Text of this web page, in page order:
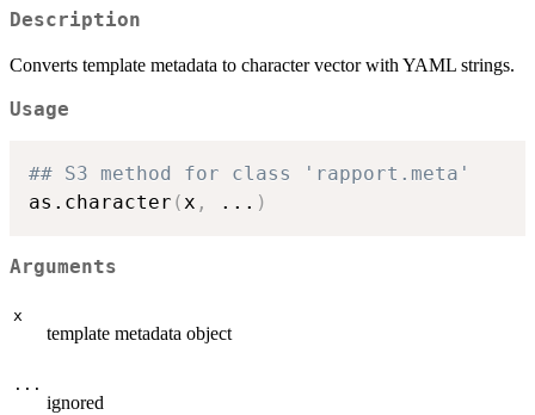
Description
Converts template metadata to character vector with YAML strings.
Usage
## S3 method for class 'rapport.meta'
as.character (x , ... )
Arguments
x
template metadata object
...
ignored